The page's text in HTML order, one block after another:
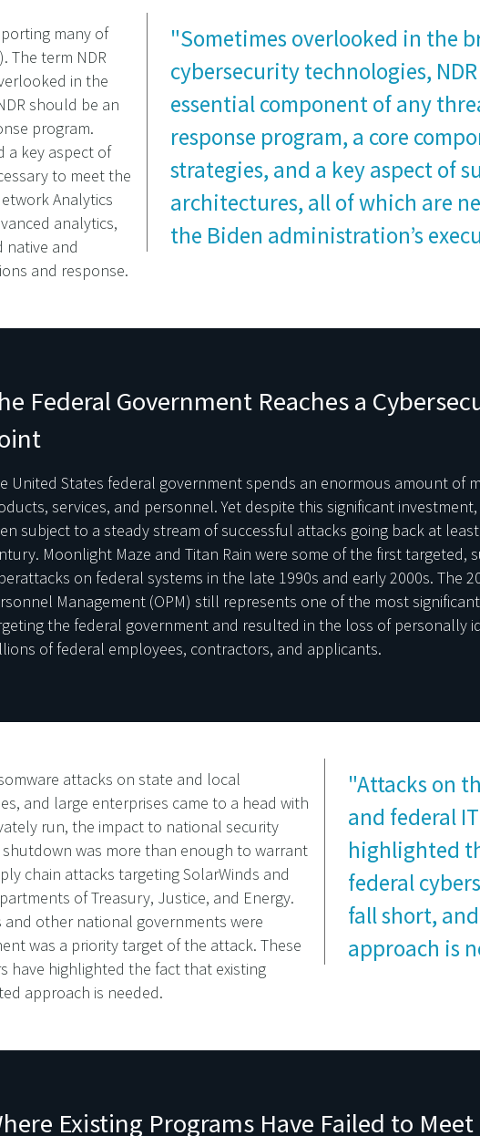
many of
The term NDR
in the
should be an
program.
a key aspect of
to meet the
Analytics
analytics,
native and
and response.
"Sometimes overlooked in the
cybersecurity technologies,
essential component of any
response program, a core
strategies, and a key aspect of
architectures, all of which are
the Biden administration’s
Federal Government Reaches a
United States federal government spends an enormous amount of
services, and personnel. Yet despite this significant
subject to a steady stream of successful attacks going back at
Moonlight Maze and Titan Rain were some of the first targeted,
on federal systems in the late 1990s and early 2000s. The
Management (OPM) still represents one of the most
the federal government and resulted in the loss of personally
of federal employees, contractors, and applicants.
attacks on state and local
and large enterprises came to a head with
run, the impact to national security
was more than enough to warrant
chain attacks targeting SolarWinds and
of Treasury, Justice, and Energy.
other national governments were
was a priority target of the attack. These
have highlighted the fact that existing
approach is needed.
"Attacks on
and federal
highlighted
federal
fall short,
approach is
Existing Programs Have Failed to